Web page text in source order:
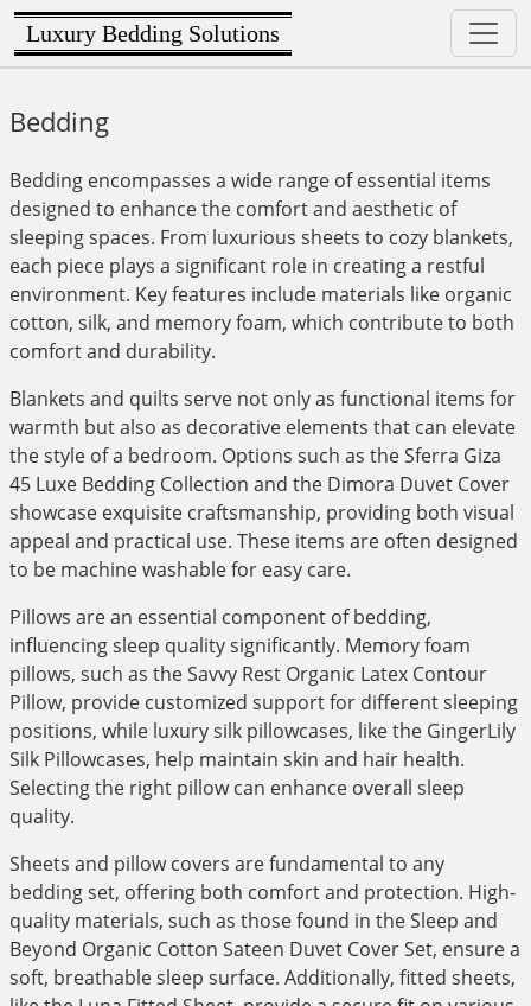
Luxury Bedding Solutions
Bedding
Bedding encompasses a wide range of essential items
designed to enhance the comfort and aesthetic of
sleeping spaces. From luxurious sheets to cozy blankets,
each piece plays a significant role in creating a restful
environment. Key features include materials like organic
cotton, silk, and memory foam, which contribute to both
comfort and durability.
Blankets and quilts serve not only as functional items for
warmth but also as decorative elements that can elevate
the style of a bedroom. Options such as the Sferra Giza
45 Luxe Bedding Collection and the Dimora Duvet Cover
showcase exquisite craftsmanship, providing both visual
appeal and practical use. These items are often designed
to be machine washable for easy care.
Pillows are an essential component of bedding,
influencing sleep quality significantly. Memory foam
pillows, such as the Savvy Rest Organic Latex Contour
Pillow, provide customized support for different sleeping
positions, while luxury silk pillowcases, like the GingerLily
Silk Pillowcases, help maintain skin and hair health.
Selecting the right pillow can enhance overall sleep
quality.
Sheets and pillow covers are fundamental to any
bedding set, offering both comfort and protection. High-
quality materials, such as those found in the Sleep and
Beyond Organic Cotton Sateen Duvet Cover Set, ensure a
soft, breathable sleep surface. Additionally, fitted sheets,